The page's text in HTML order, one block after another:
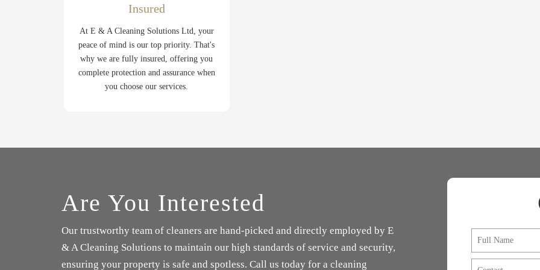
Insured
At E & A Cleaning Solutions Ltd, your
peace of mind is our top priority. That's
why we are fully insured, offering you
complete protection and assurance when
you choose our services.
Are You Interested
Our trustworthy team of cleaners are hand-picked and directly employed by E
& A Cleaning Solutions to maintain our high standards of service and security,
ensuring your property is safe and spotless. Call us today for a cleaning
l